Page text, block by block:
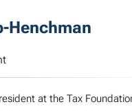
Henchman
at the Tax